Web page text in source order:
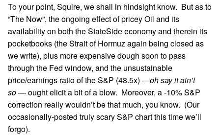
To your point, Squire, we shall in hindsight know. But as to
“The Now”, the ongoing effect of pricey Oil and its
availability on both the StateSide economy and therein its
pocketbooks (the Strait of Hormuz again being closed as
we write), plus more expensive dough soon to pass
through the Fed window, and the unsustainable
price/earnings ratio of the S&P (48.5x) —oh say it ain’t
so— ought elicit a bit of a blow. Moreover, a -10% S&P
correction really wouldn’t be that much, you know. (Our
occasionally-posted truly scary S&P chart this time we’ll
forgo).